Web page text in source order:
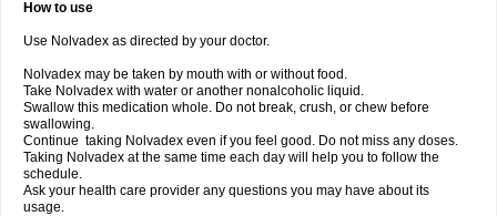
How to use
Use Nolvadex as directed by your doctor.
Nolvadex may be taken by mouth with or without food.
Take Nolvadex with water or another nonalcoholic liquid.
Swallow this medication whole. Do not break, crush, or chew before
swallowing.
Continue taking Nolvadex even if you feel good. Do not miss any doses.
Taking Nolvadex at the same time each day will help you to follow the
schedule.
Ask your health care provider any questions you may have about its
usage.